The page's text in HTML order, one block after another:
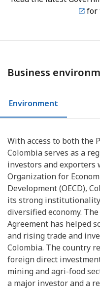
for
Business
Environment
With access to both the
Colombia serves as a
investors and exporters
Organization for
Development (OECD),
its strong
diversified economy.
Agreement has helped
and rising trade and
Colombia. The country
foreign direct
mining and agri-food
a major investor and a